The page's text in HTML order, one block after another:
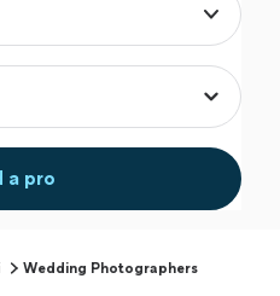
a pro
Wedding Photographers